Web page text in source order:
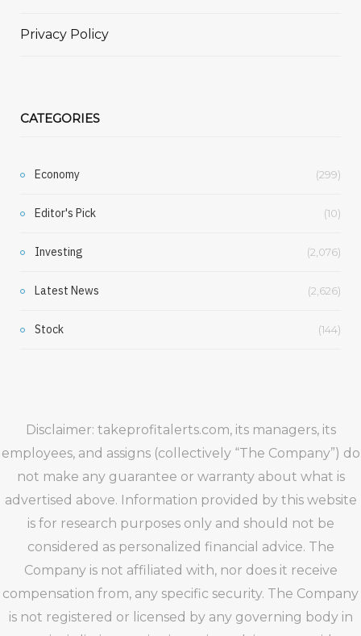
Privacy Policy
CATEGORIES
Economy (299)
Editor's Pick (10)
Investing (2,076)
Latest News (2,626)
Stock (144)
Disclaimer: takeprofitalerts.com, its managers, its
employees, and assigns (collectively “The Company”) do
not make any guarantee or warranty about what is
advertised above. Information provided by this website
is for research purposes only and should not be
considered as personalized financial advice. The
Company is not affiliated with, nor does it receive
compensation from, any specific security. The Company
is not registered or licensed by any governing body in